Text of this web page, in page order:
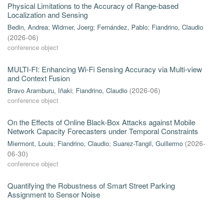
Physical Limitations to the Accuracy of Range-based
Localization and Sensing
Bedin, Andrea; Widmer, Joerg; Fernández, Pablo; Fiandrino, Claudio
(2026-06)
conference object
MULTI-FI: Enhancing Wi-Fi Sensing Accuracy via Multi-view
and Context Fusion
Bravo Aramburu, Iñaki; Fiandrino, Claudio (2026-06)
conference object
On the Effects of Online Black-Box Attacks against Mobile
Network Capacity Forecasters under Temporal Constraints
Miermont, Louis; Fiandrino, Claudio; Suarez-Tangil, Guillermo (2026-
06-30)
conference object
Quantifying the Robustness of Smart Street Parking
Assignment to Sensor Noise